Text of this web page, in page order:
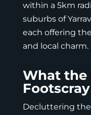
within a 5km
suburbs of
each offering
and local charm.
What the
Decluttering